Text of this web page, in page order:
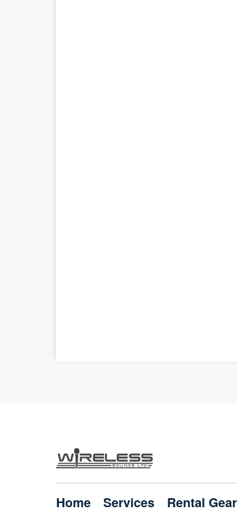
Home Services Rental Gear